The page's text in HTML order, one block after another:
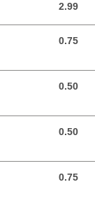
2.99
2.99 USD
0.75
0.75 USD
0.50
0.50 USD
0.50
0.50 USD
0.75
0.75 USD